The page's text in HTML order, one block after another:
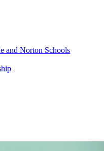
and Norton Schools